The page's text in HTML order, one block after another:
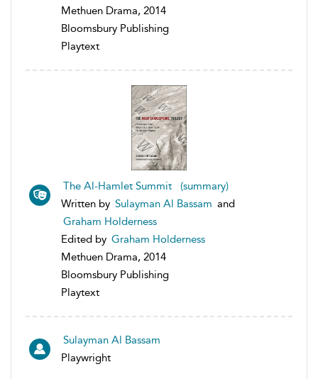
Methuen Drama, 2014
Bloomsbury Publishing
Playtext
The Al-Hamlet Summit (summary)
Written by Sulayman Al Bassam and
Graham Holderness
Edited by Graham Holderness
Methuen Drama, 2014
Bloomsbury Publishing
Playtext
Sulayman Al Bassam
Playwright